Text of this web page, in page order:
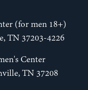
(for men 18+)
TN 37203-4226
Center
TN 37208